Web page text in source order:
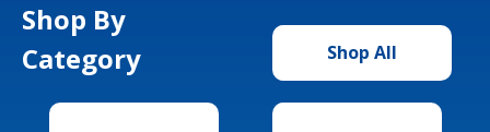
Shop By
Category
Shop All